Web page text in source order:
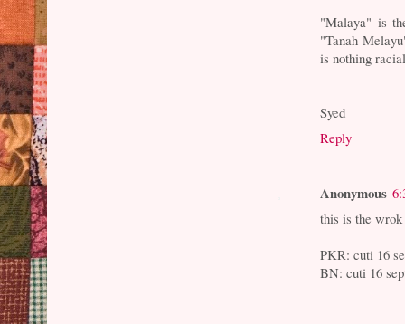
"Malaya" is
"Tanah
is nothing
Syed
Reply
Anonymous
this is the
PKR: cuti 16
BN: cuti 16